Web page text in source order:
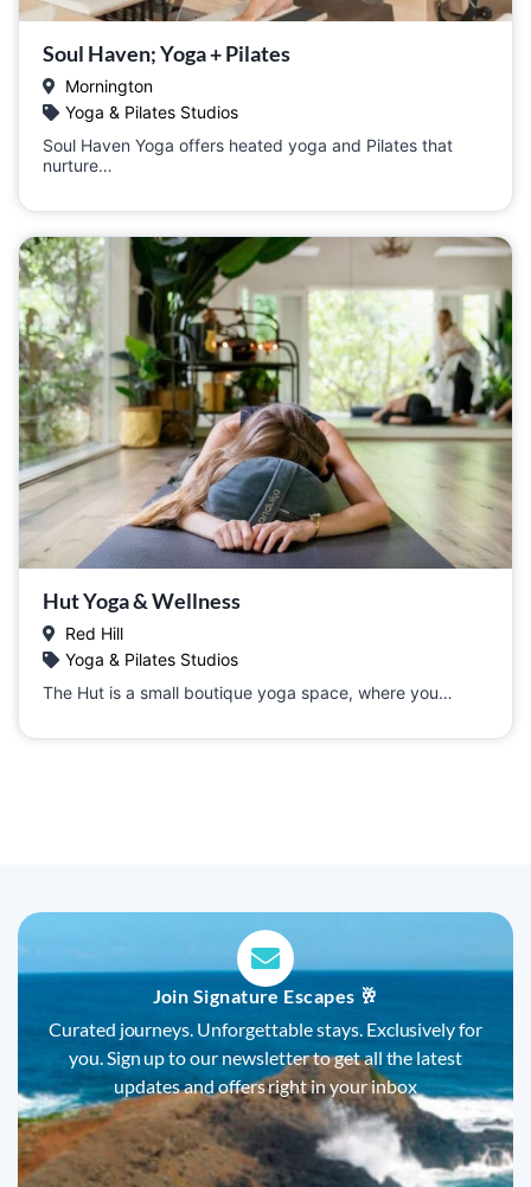
Soul Haven; Yoga + Pilates
Mornington
Yoga & Pilates Studios
Soul Haven Yoga offers heated yoga and Pilates that
nurture…
Hut Yoga & Wellness
Red Hill
Yoga & Pilates Studios
The Hut is a small boutique yoga space, where you…
Join Signature Escapes 🥂
Curated journeys. Unforgettable stays. Exclusively for
you. Sign up to our newsletter to get all the latest
updates and offers right in your inbox